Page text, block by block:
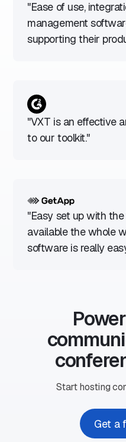
"Ease of use,
management
supporting their
"VXT is an effective
to our toolkit."
"Easy set up with
available the whole
software is really
Start hosting
Get a